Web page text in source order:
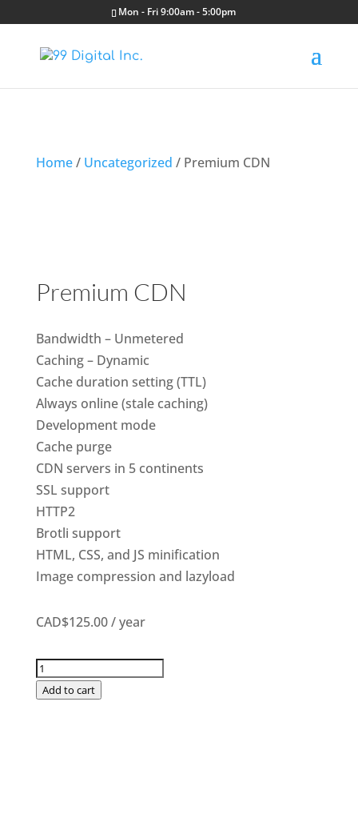
Mon - Fri 9:00am - 5:00pm
Home/ Uncategorized / Premium CDN
Premium CDN
Bandwidth – Unmetered
Caching – Dynamic
Cache duration setting (TTL)
Always online (stale caching)
Development mode
Cache purge
CDN servers in 5 continents
SSL support
HTTP2
Brotli support
HTML, CSS, and JS minification
Image compression and lazyload
CAD$125.00/ year
Premium
CDN
Add to cart